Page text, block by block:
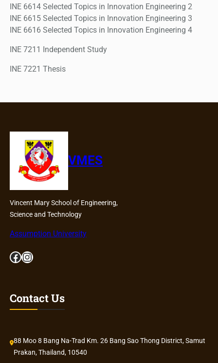
INE 6614 Selected Topics in Innovation Engineering 2
INE 6615 Selected Topics in Innovation Engineering 3
INE 6616 Selected Topics in Innovation Engineering 4
INE 7211 Independent Study
INE 7221 Thesis
VMES
Vincent Mary School of Engineering,
Science and Technology
Assumption University
Facebook Instagram
Contact Us
88 Moo 8 Bang Na-Trad Km. 26 Bang Sao Thong District, Samut
Prakan, Thailand, 10540